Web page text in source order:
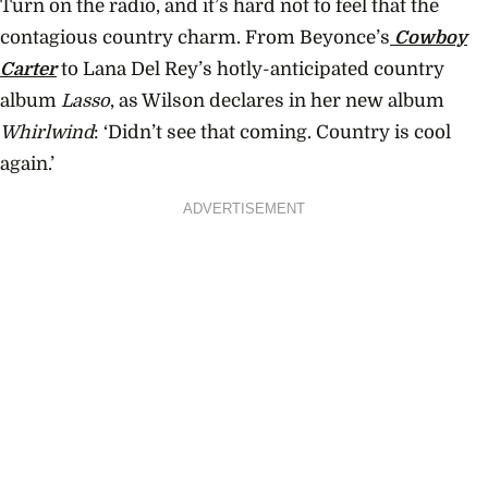
Turn on the radio, and it’s hard not to feel that the
contagious country charm. From Beyonce’s Cowboy
Carterto Lana Del Rey’s hotly-anticipated country
album Lasso, as Wilson declares in her new album
Whirlwind: ‘Didn’t see that coming. Country is cool
again.’
ADVERTISEMENT